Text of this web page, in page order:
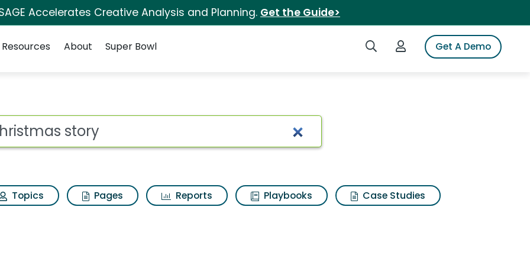
Accelerates Creative Analysis and Planning. Get the Guide>
Search iSpotLogin to iSpotGet A Demo
Resources About Super Bowl
Results
Topics Pages Reports Playbooks
Case Studies